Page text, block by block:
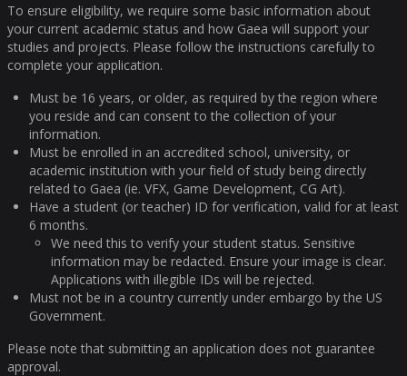
To ensure eligibility, we require some basic information about
your current academic status and how Gaea will support your
studies and projects. Please follow the instructions carefully to
complete your application.
Must be 16 years, or older, as required by the region where
you reside and can consent to the collection of your
information.
Must be enrolled in an accredited school, university, or
academic institution with your field of study being directly
related to Gaea (ie. VFX, Game Development, CG Art).
Have a student (or teacher) ID for verification, valid for at least
6 months.
We need this to verify your student status. Sensitive
information may be redacted. Ensure your image is clear.
Applications with illegible IDs will be rejected.
Must not be in a country currently under embargo by the US
Government.
Please note that submitting an application does not guarantee
approval.